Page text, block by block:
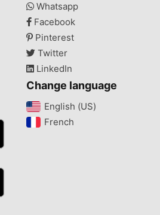
Whatsapp
Facebook
Pinterest
Twitter
LinkedIn
Change language
English (US)‎
French‎